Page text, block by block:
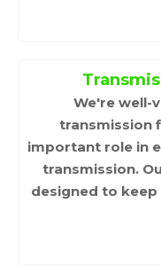
We're well-
transmission
important role in
transmission.
designed to